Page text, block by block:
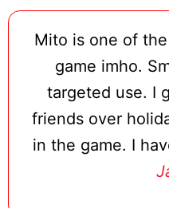
Mito is one of
game imho.
targeted use. I
friends over
in the game. I